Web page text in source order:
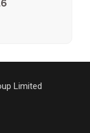
Limited